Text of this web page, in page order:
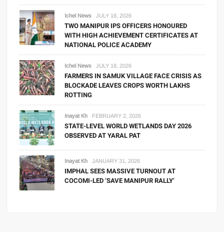
Ichel News JULY 18, 2026
TWO MANIPUR IPS OFFICERS HONOURED
WITH HIGH ACHIEVEMENT CERTIFICATES AT
NATIONAL POLICE ACADEMY
Ichel News JULY 18, 2026
FARMERS IN SAMUK VILLAGE FACE CRISIS AS
BLOCKADE LEAVES CROPS WORTH LAKHS
ROTTING
Inayat Kh FEBRUARY 2, 2026
STATE-LEVEL WORLD WETLANDS DAY 2026
OBSERVED AT YARAL PAT
Inayat Kh JANUARY 31, 2026
IMPHAL SEES MASSIVE TURNOUT AT
COCOMI-LED ‘SAVE MANIPUR RALLY’